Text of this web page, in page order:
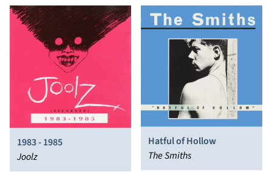
1983 - 1985
Joolz
Hatful of Hollow
The Smiths